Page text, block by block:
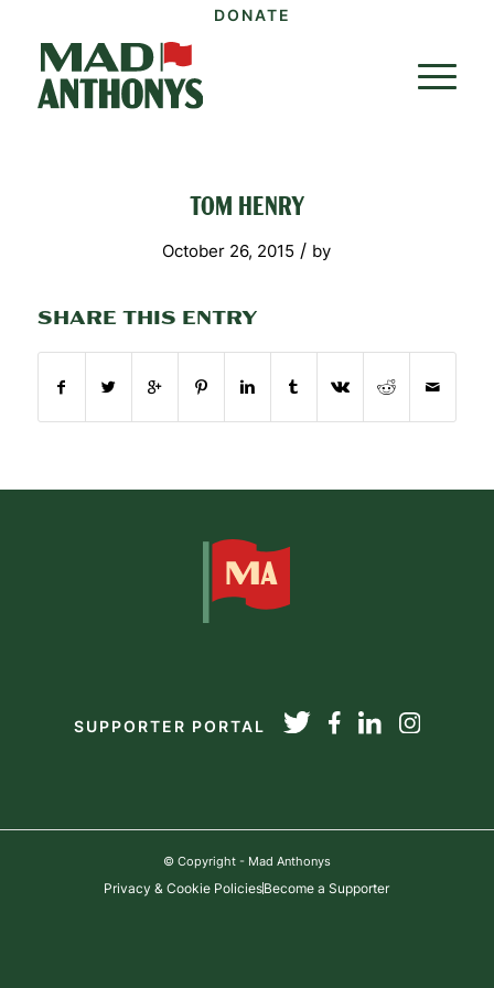
DONATE
TOM HENRY
October 26, 2015 / by
SHARE THIS ENTRY
SUPPORTER PORTAL
© Copyright - Mad Anthonys
Privacy & Cookie PoliciesBecome a Supporter